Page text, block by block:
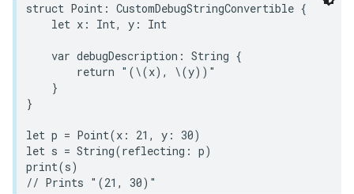
struct Point : CustomDebugStringConvertible {
let x : Int, y : Int
var debugDescription : String {
return "(\(x) , \(y) )"
}
}
let p = Point(x : 21 , y : 30)
let s = String(reflecting : p)
print(s)
// Prints "(21, 30)"